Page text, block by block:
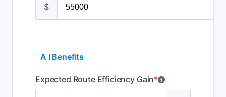
$
A I Benefits
Expected Route Efficiency Gain*